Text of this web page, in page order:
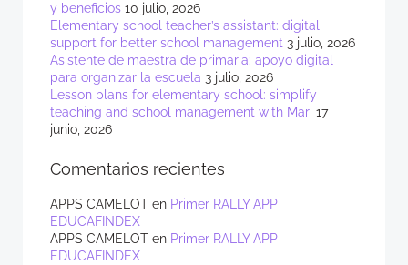
y beneficios 10 julio, 2026
Elementary school teacher’s assistant: digital
support for better school management 3 julio, 2026
Asistente de maestra de primaria: apoyo digital
para organizar la escuela 3 julio, 2026
Lesson plans for elementary school: simplify
teaching and school management with Mari 17
junio, 2026
Comentarios recientes
APPS CAMELOT en Primer RALLY APP
EDUCAFINDEX
APPS CAMELOT en Primer RALLY APP
EDUCAFINDEX